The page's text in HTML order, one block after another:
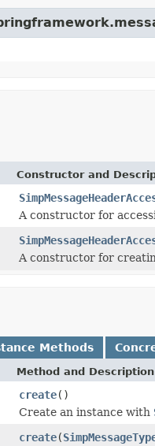
Constructor and
A constructor for
A constructor for
Methods
Method and Description
create()
Create an instance with
create(